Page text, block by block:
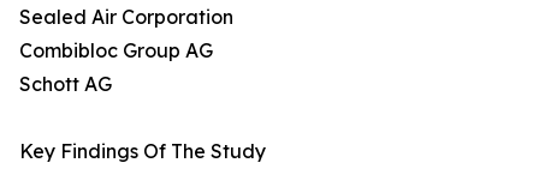
Sealed Air Corporation
Combibloc Group AG
Schott AG
Key Findings Of The Study